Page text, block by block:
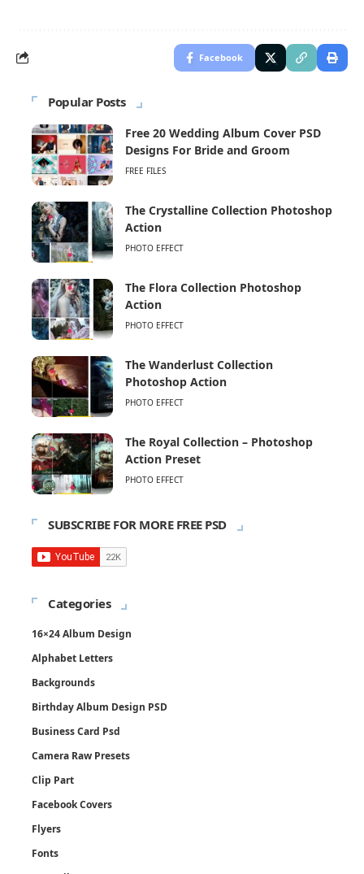
Facebook
Popular Posts
Free 20 Wedding Album Cover PSD
Designs For Bride and Groom
FREE FILES
The Crystalline Collection Photoshop
Action
PHOTO EFFECT
The Flora Collection Photoshop
Action
PHOTO EFFECT
The Wanderlust Collection
Photoshop Action
PHOTO EFFECT
The Royal Collection – Photoshop
Action Preset
PHOTO EFFECT
SUBSCRIBE FOR MORE FREE PSD
Categories
16×24 Album Design
Alphabet Letters
Backgrounds
Birthday Album Design PSD
Business Card Psd
Camera Raw Presets
Clip Part
Facebook Covers
Flyers
Fonts